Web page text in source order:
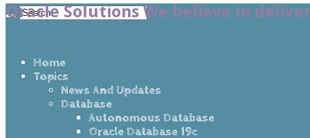
Oracle Solutions We believe in
Home
Topics
News And Updates
Database
Autonomous Database
Oracle Database 19c